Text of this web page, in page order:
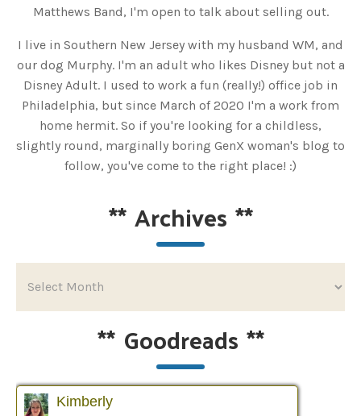
Matthews Band, I'm open to talk about selling out.
I live in Southern New Jersey with my husband WM, and
our dog Murphy. I'm an adult who likes Disney but not a
Disney Adult. I used to work a fun (really!) office job in
Philadelphia, but since March of 2020 I'm a work from
home hermit. So if you're looking for a childless,
slightly round, marginally boring GenX woman's blog to
follow, you've come to the right place! :)
**Archives **
** Goodreads **